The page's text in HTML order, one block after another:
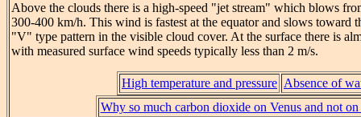
Above the clouds there is a high-speed "jet stream" which blows
300-400 km/h. This wind is fastest at the equator and slows toward
"V" type pattern in the visible cloud cover. At the surface there is
with measured surface wind speeds typically less than 2 m/s.
High temperature and pressure Absence of
Why so much carbon dioxide on Venus and not on